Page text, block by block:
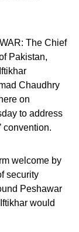
The Chief
Pakistan,
Chaudhry
on
to address
convention.
welcome by
security
Peshawar
would